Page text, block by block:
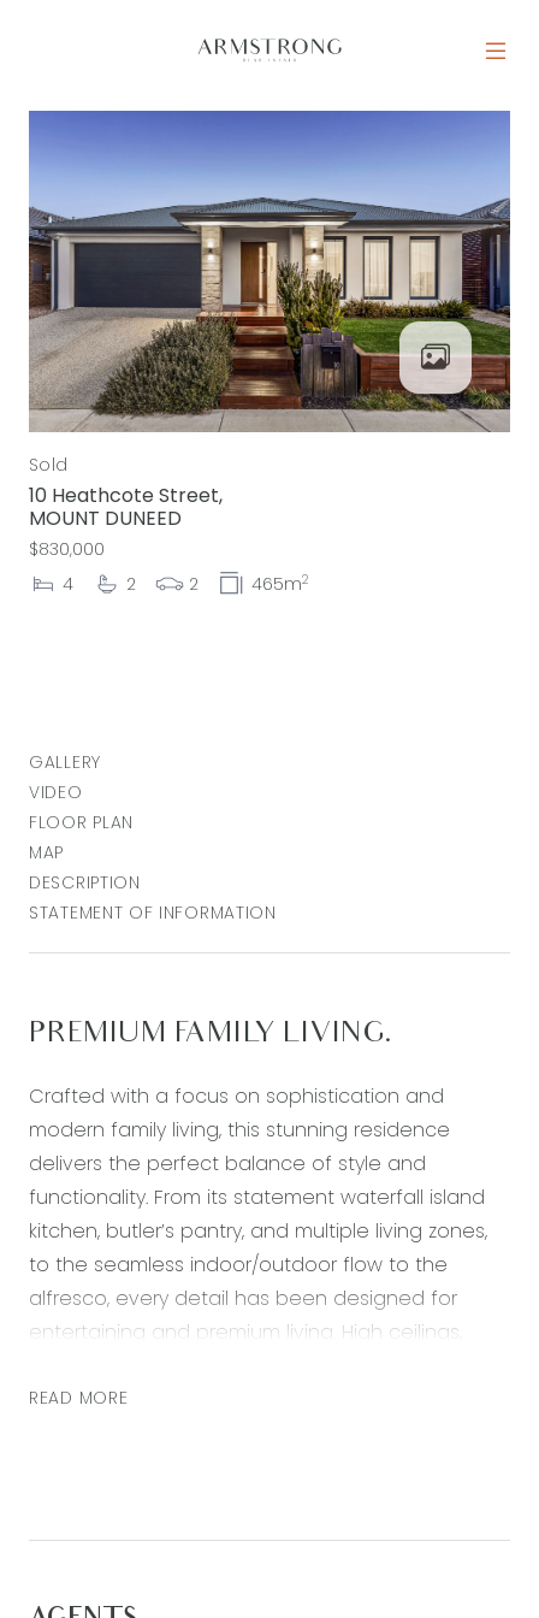
MAIN NAVIGATION
Sold
10 Heathcote Street,
MOUNT DUNEED
$830,000
4
2 2 465m2
GALLERY
VIDEO
FLOOR PLAN
MAP
DESCRIPTION
STATEMENT OF INFORMATION
PREMIUM FAMILY LIVING.
Crafted with a focus on sophistication and
modern family living, this stunning residence
delivers the perfect balance of style and
functionality. From its statement waterfall island
kitchen, butler’s pantry, and multiple living zones,
to the seamless indoor/outdoor flow to the
alfresco, every detail has been designed for
entertaining and premium living. High ceilings,
elements elevate the home, offering a lifestyle of
READ MORE